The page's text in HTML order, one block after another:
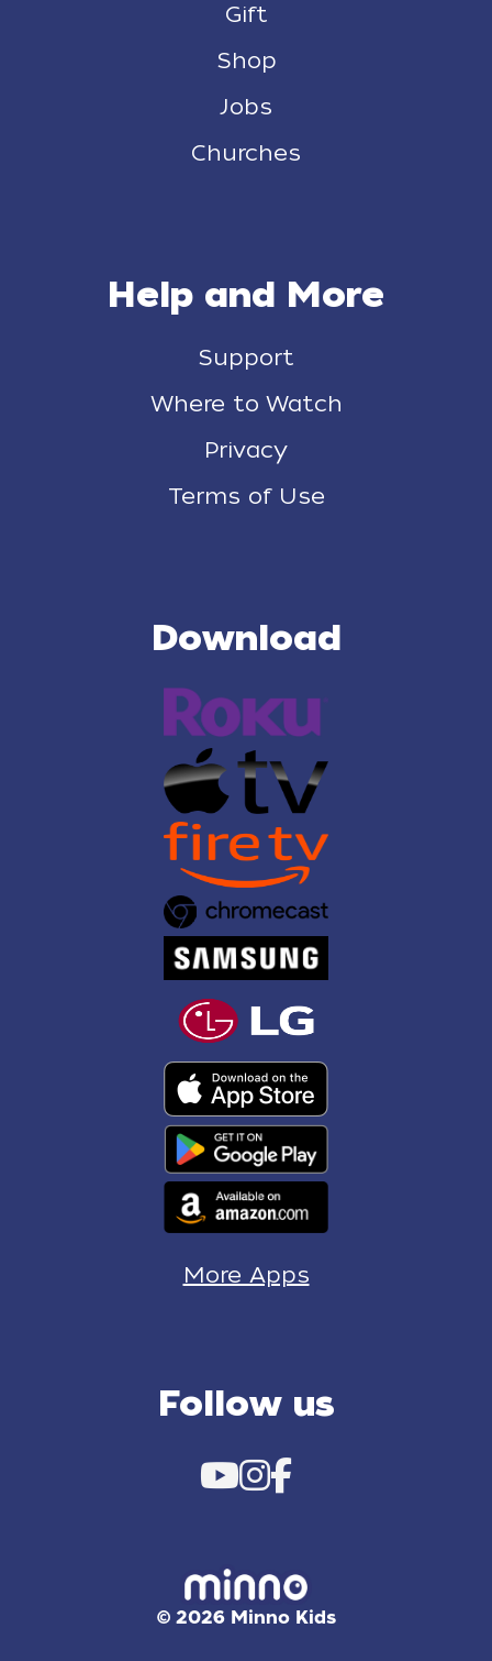
Gift
Shop
Jobs
Churches
Help and More
Support
Where to Watch
Privacy
Terms of Use
Download
More Apps
Follow us
© 2026 Minno Kids